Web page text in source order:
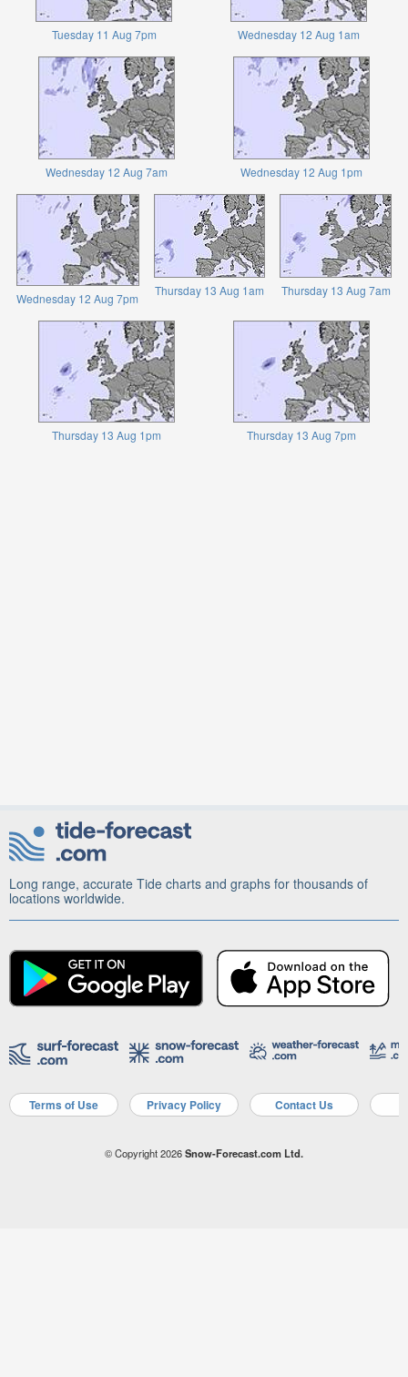
Tuesday 11 Aug 7pm Wednesday 12 Aug 1am
Wednesday 12 Aug 7am Wednesday 12 Aug 1pm
Wednesday 12 Aug 7pm
Thursday 13 Aug 1am Thursday 13 Aug 7am
Thursday 13 Aug 1pm Thursday 13 Aug 7pm
Long range, accurate Tide charts and graphs for thousands of
locations worldwide.
Terms of Use Privacy Policy Contact Us
© Copyright 2026Snow-Forecast.com Ltd.